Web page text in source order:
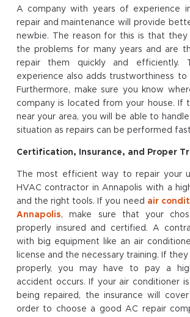
A company with years of experience
repair and maintenance will provide
newbie. The reason for this is that
the problems for many years and are
repair them quickly and efficiently.
experience also adds trustworthiness to
Furthermore, make sure you know
company is located from your house. If
near your area, you will be able to
situation as repairs can be performed
Certification, Insurance, and Proper
The most efficient way to repair your
HVAC contractor in Annapolis with a
and the right tools. If you need air
Annapolis, make sure that your
properly insured and certified. A
with big equipment like an air
license and the necessary training. If
properly, you may have to pay a
accident occurs. If your air conditioner
being repaired, the insurance will
order to choose a good AC repair